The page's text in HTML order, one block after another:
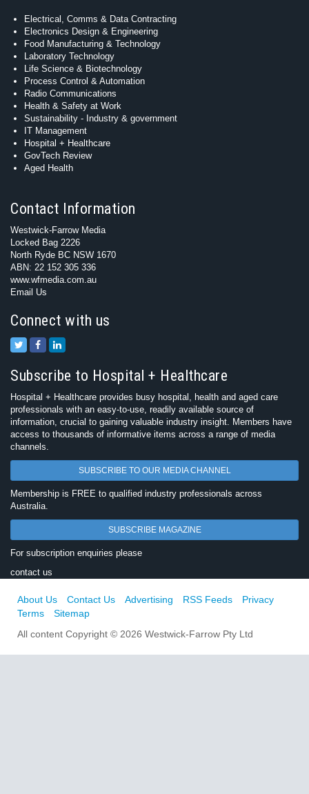
Electrical, Comms & Data Contracting
Electronics Design & Engineering
Food Manufacturing & Technology
Laboratory Technology
Life Science & Biotechnology
Process Control & Automation
Radio Communications
Health & Safety at Work
Sustainability - Industry & government
IT Management
Hospital + Healthcare
GovTech Review
Aged Health
Contact Information
Westwick-Farrow Media
Locked Bag 2226
North Ryde BC NSW 1670
ABN: 22 152 305 336
www.wfmedia.com.au
Email Us
Connect with us
Subscribe to Hospital + Healthcare
Hospital + Healthcare provides busy hospital, health and aged care
professionals with an easy-to-use, readily available source of
information, crucial to gaining valuable industry insight. Members have
access to thousands of informative items across a range of media
channels.
SUBSCRIBE TO OUR MEDIA CHANNEL
Membership is FREE to qualified industry professionals across
Australia.
SUBSCRIBE MAGAZINE
For subscription enquiries please
contact us
About Us Contact Us Advertising RSS Feeds
Privacy
Terms
Sitemap
All content Copyright © 2026 Westwick-Farrow Pty Ltd